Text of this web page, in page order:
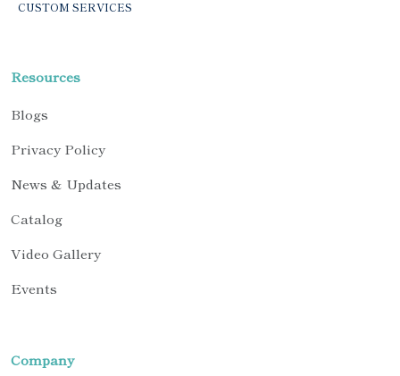
CUSTOM SERVICES
Resources
Blogs
Privacy Policy
News & Updates
Catalog
Video Gallery
Events
Company